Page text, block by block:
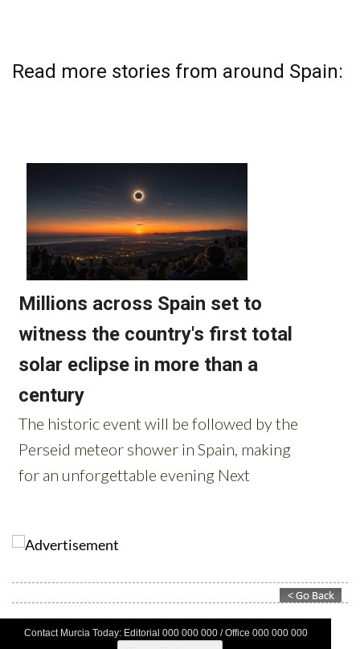
Read more stories from around Spain:
Contact Murcia Today: Editorial 000 000 000 / Office 000 000 000